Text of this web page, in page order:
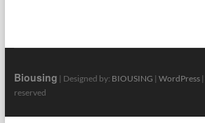
Biousing | Designed by: BIOUSING | WordPress|
reserved